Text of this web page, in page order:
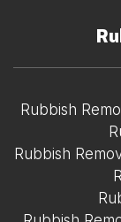
Rubbish
Rubbish